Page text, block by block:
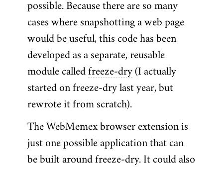
possible. Because there are so many
cases where snapshotting a web page
would be useful, this code has been
developed as a separate, reusable
module called freeze-dry (I actually
started on freeze-dry last year, but
rewrote it from scratch).
The WebMemex browser extension is
just one possible application that can
be built around freeze-dry. It could also